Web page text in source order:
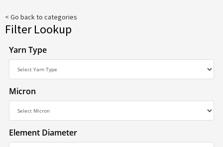
< Go back to categories
Filter Lookup
Yarn Type
Micron
Element Diameter